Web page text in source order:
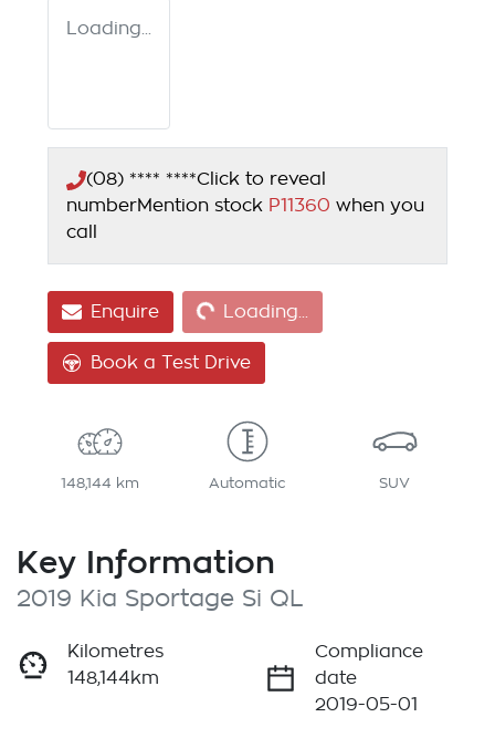
Loading...
(08) **** ****Click to reveal
numberMention stock P11360 when you
call
Enquire Loading... Loading...
Book a Test Drive
148,144 km Automatic SUV
Key Information
2019 Kia Sportage Si QL
Kilometres
148,144km
Compliance
date
2019-05-01